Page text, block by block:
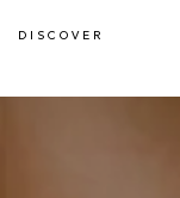
D I S C O V E R